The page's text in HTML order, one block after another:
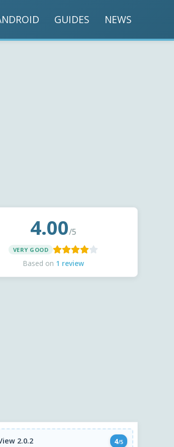
GUIDES NEWS
4.00/5
VERY GOOD
Based on 1 review
2.0.2 4/5